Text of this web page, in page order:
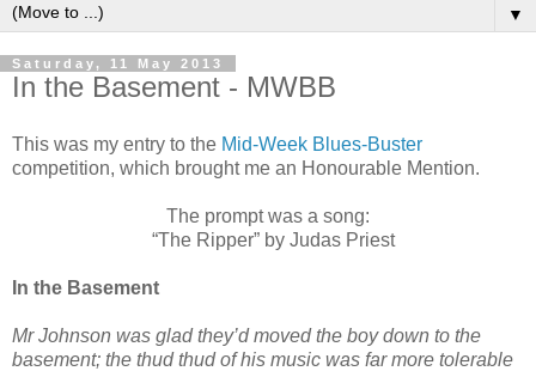
▼
Saturday, 11 May 2013
In the Basement - MWBB
This was my entry to the Mid-Week Blues-Buster
competition, which brought me an Honourable Mention.
The prompt was a song:
“The Ripper” by Judas Priest
In the Basement
Mr Johnson was glad they’d moved the boy down to the
basement; the thud thud of his music was far more tolerable